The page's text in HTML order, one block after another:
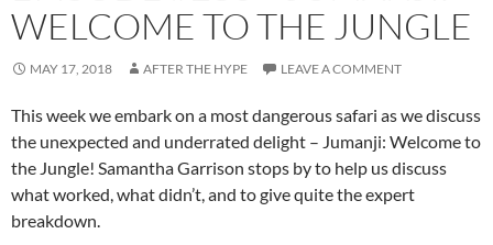
WELCOME TO THE JUNGLE
MAY 17, 2018 AFTER THE HYPE LEAVE A COMMENT
This week we embark on a most dangerous safari as we discuss
the unexpected and underrated delight – Jumanji: Welcome to
the Jungle! Samantha Garrison stops by to help us discuss
what worked, what didn’t, and to give quite the expert
breakdown.